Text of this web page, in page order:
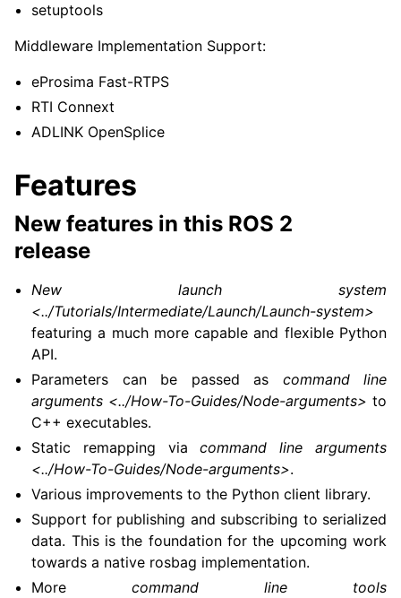
setuptools
Middleware Implementation Support:
eProsima Fast-RTPS
RTI Connext
ADLINK OpenSplice
Features
New features in this ROS 2
release
New launch system
<../Tutorials/Intermediate/Launch/Launch-system>
featuring a much more capable and flexible Python
API.
Parameters can be passed as command line
arguments <../How-To-Guides/Node-arguments> to
C++ executables.
Static remapping viacommand line arguments
<../How-To-Guides/Node-arguments>.
Various improvements to the Python client library.
Support for publishing and subscribing to serialized
data. This is the foundation for the upcoming work
towards a native rosbag implementation.
Morecommand line tools